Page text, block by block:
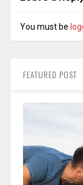
You must be
FEATURED POST